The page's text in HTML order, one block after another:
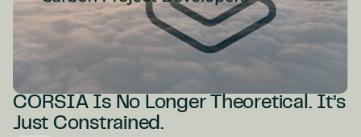
CORSIA Is No Longer Theoretical. It’s
Just Constrained.